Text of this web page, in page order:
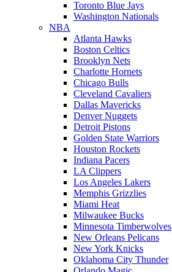
Toronto Blue Jays
Washington Nationals
NBA
Atlanta Hawks
Boston Celtics
Brooklyn Nets
Charlotte Hornets
Chicago Bulls
Cleveland Cavaliers
Dallas Mavericks
Denver Nuggets
Detroit Pistons
Golden State Warriors
Houston Rockets
Indiana Pacers
LA Clippers
Los Angeles Lakers
Memphis Grizzlies
Miami Heat
Milwaukee Bucks
Minnesota Timberwolves
New Orleans Pelicans
New York Knicks
Oklahoma City Thunder